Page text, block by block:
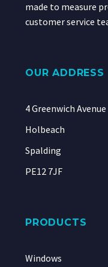
made to measure
customer service
OUR ADDRESS
4 Greenwich Avenue
Holbeach
Spalding
PE12 7JF
PRODUCTS
Windows